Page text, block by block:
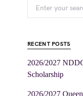
RECENT POSTS
2026/2027
Scholarship
2026/2027